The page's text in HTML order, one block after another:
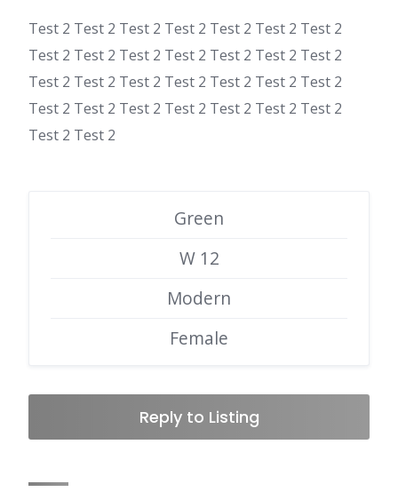
Test 2 Test 2 Test 2 Test 2 Test 2 Test 2 Test 2
Test 2 Test 2 Test 2 Test 2 Test 2 Test 2 Test 2
Test 2 Test 2 Test 2 Test 2 Test 2 Test 2 Test 2
Test 2 Test 2 Test 2 Test 2 Test 2 Test 2 Test 2
Test 2 Test 2
Green
W 12
Modern
Female
Reply to Listing